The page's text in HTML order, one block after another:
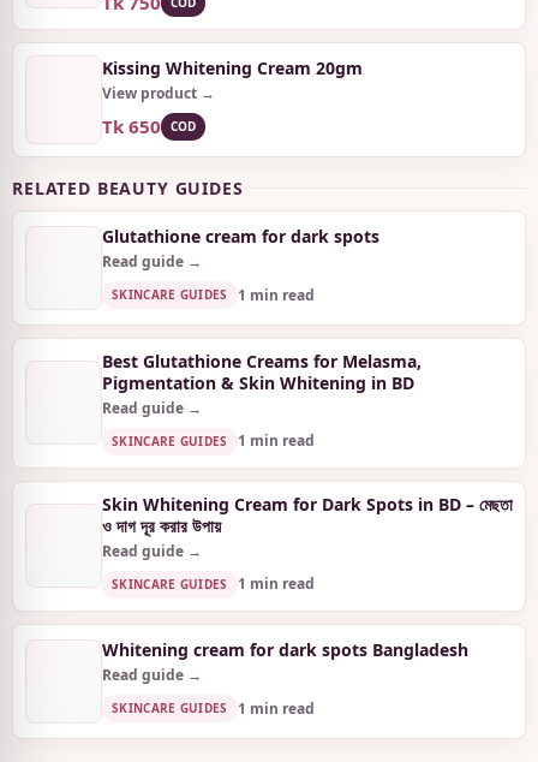
Kissing Whitening Cream 20gm
View product →
Tk 650 COD
RELATED BEAUTY GUIDES
Glutathione cream for dark spots
Read guide →
SKINCARE GUIDES 1 min read
Best Glutathione Creams for Melasma,
Pigmentation & Skin Whitening in BD
Read guide →
SKINCARE GUIDES 1 min read
Skin Whitening Cream for Dark Spots in BD – মেছতা
ও দাগ দূর করার উপায়
Read guide →
SKINCARE GUIDES 1 min read
Whitening cream for dark spots Bangladesh
Read guide →
SKINCARE GUIDES 1 min read